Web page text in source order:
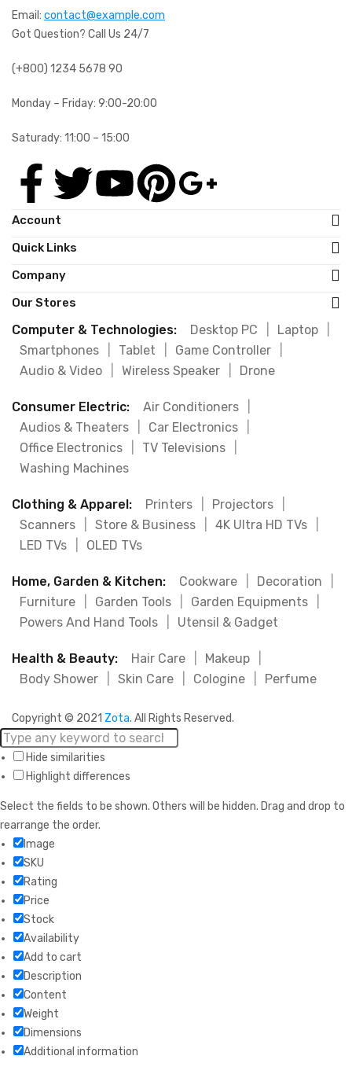
Email: contact@example.com
Got Question? Call Us 24/7
(+800) 1234 5678 90
Monday – Friday: 9:00-20:00
Saturady: 11:00 – 15:00
Account
Quick Links
Company
Our Stores
Computer & Technologies: Desktop PC Laptop
Smartphones
Tablet Game Controller
Audio & Video
Wireless Speaker Drone
Consumer Electric: Air Conditioners
Audios & Theaters
Car Electronics
Office Electronics
TV Televisions
Washing Machines
Clothing & Apparel: Printers Projectors
Scanners
Store & Business 4K Ultra HD TVs
LED TVs
OLED TVs
Home, Garden & Kitchen: Cookware Decoration
Furniture
Garden Tools Garden Equipments
Powers And Hand Tools
Utensil & Gadget
Health & Beauty: Hair Care Makeup
Body Shower
Skin Care Cologine Perfume
Copyright © 2021 Zota. All Rights Reserved.
Hide similarities
Highlight differences
Select the fields to be shown. Others will be hidden. Drag and drop to
rearrange the order.
Image
SKU
Rating
Price
Stock
Availability
Add to cart
Description
Content
Weight
Dimensions
Additional information